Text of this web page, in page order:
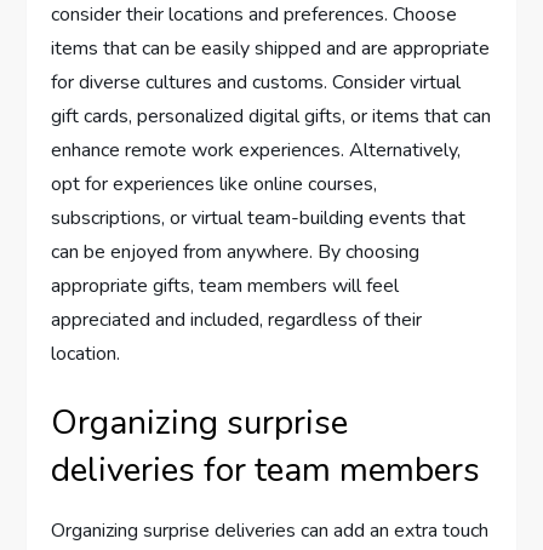
consider their locations and preferences. Choose
items that can be easily shipped and are appropriate
for diverse cultures and customs. Consider virtual
gift cards, personalized digital gifts, or items that can
enhance remote work experiences. Alternatively,
opt for experiences like online courses,
subscriptions, or virtual team-building events that
can be enjoyed from anywhere. By choosing
appropriate gifts, team members will feel
appreciated and included, regardless of their
location.
Organizing surprise
deliveries for team members
Organizing surprise deliveries can add an extra touch